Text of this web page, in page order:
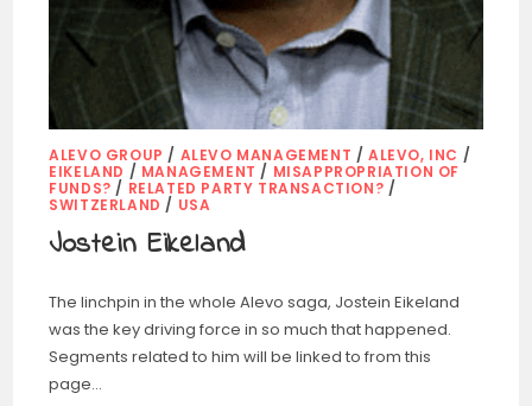
ALEVO GROUP / ALEVO MANAGEMENT /ALEVO, INC /
EIKELAND / MANAGEMENT / MISAPPROPRIATION OF
FUNDS? / RELATED PARTY TRANSACTION? /
SWITZERLAND / USA
Jostein Eikeland
The linchpin in the whole Alevo saga, Jostein Eikeland
was the key driving force in so much that happened.
Segments related to him will be linked to from this
page…